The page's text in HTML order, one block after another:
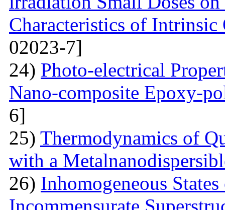
Characteristics of Intrinsic
02023-7]
24) Photo-electrical
Nano-composite Epoxy-
6]
25) Thermodynamics of
with a
26) Inhomogeneous
Incommensurate